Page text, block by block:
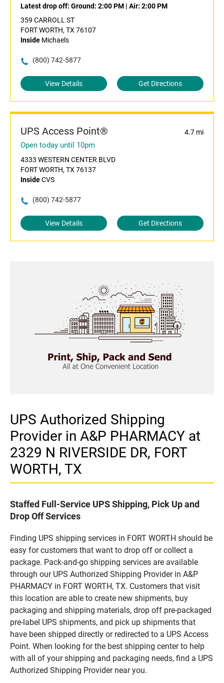
Latest drop off: Ground: 2:00 PM | Air: 2:00 PM
359 CARROLL ST
FORT WORTH, TX 76107
Inside Michaels
(800) 742-5877
View Details Get Directions
UPS Access Point® 4.7 mi
Open today until 10pm
4333 WESTERN CENTER BLVD
FORT WORTH, TX 76137
InsideCVS
(800) 742-5877
View Details Get Directions
UPS Authorized Shipping
Provider in A&P PHARMACY at
2329 N RIVERSIDE DR, FORT
WORTH, TX
Staffed Full-Service UPS Shipping, Pick Up and
Drop Off Services
Finding UPS shipping services in FORT WORTH should be
easy for customers that want to drop off or collect a
package. Pack-and-go shipping services are available
through our UPS Authorized Shipping Provider in A&P
PHARMACY in FORT WORTH, TX. Customers that visit
this location are able to create new shipments, buy
packaging and shipping materials, drop off pre-packaged
pre-label UPS shipments, and pick up shipments that
have been shipped directly or redirected to a UPS Access
Point. When looking for the best shipping center to help
with all of your shipping and packaging needs, find a UPS
Authorized Shipping Provider near you.